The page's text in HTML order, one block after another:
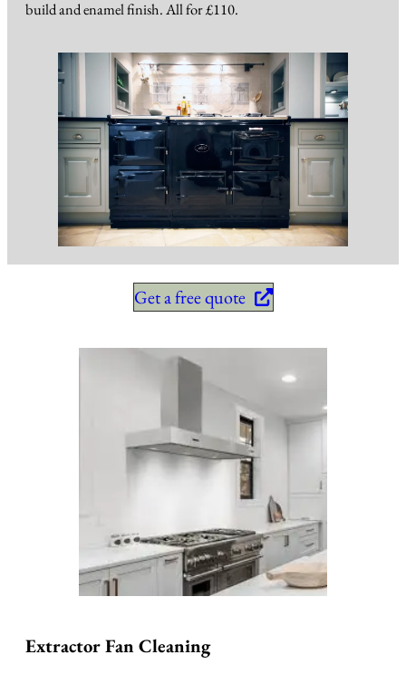
build and enamel finish. All for £110.
Get a free quote
Extractor Fan Cleaning